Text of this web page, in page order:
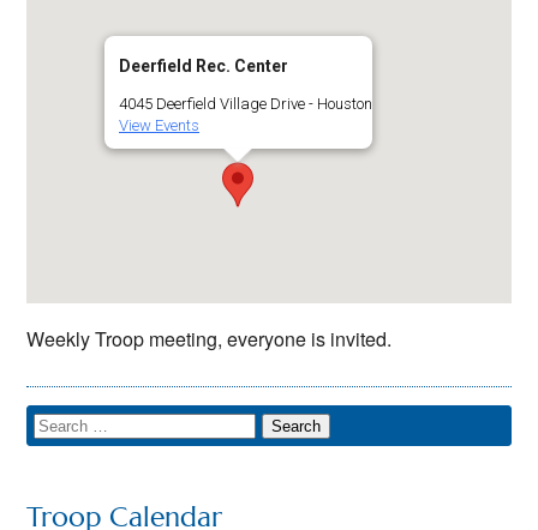
Deerfield Rec. Center
4045 Deerfield Village Drive - Houston
View Events
Weekly Troop meeting, everyone is invited.
Troop Calendar